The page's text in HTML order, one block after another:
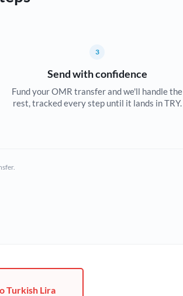
3
Send with confidence
Fund your OMR transfer and we'll handle the
rest, tracked every step until it lands in TRY.
Turkish Lira